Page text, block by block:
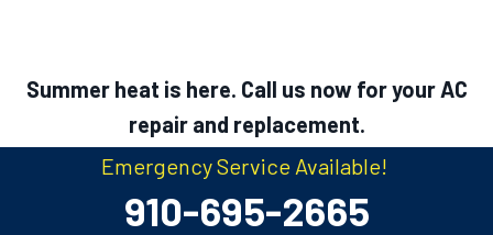
Summer heat is here. Call us now for your AC
repair and replacement.
Emergency Service Available!
910-695-2665